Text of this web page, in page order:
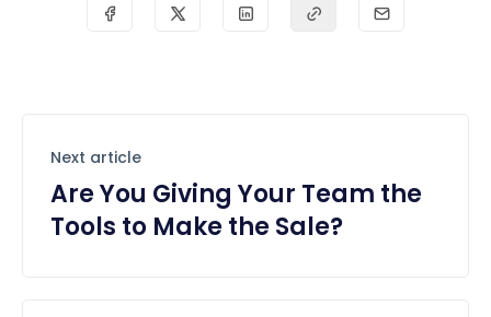
Next article
Are You Giving Your Team the
Tools to Make the Sale?